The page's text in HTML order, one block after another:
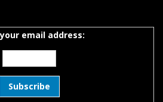
email address: